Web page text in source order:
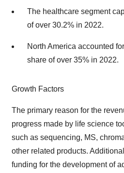
The healthcare segment
of over 30.2% in 2022.
North America accounted
share of over 35% in 2022.
Growth Factors
The primary reason for the
progress made by life science
such as sequencing, MS,
other related products.
funding for the development of